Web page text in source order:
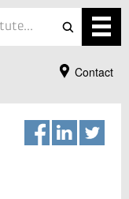
Contact